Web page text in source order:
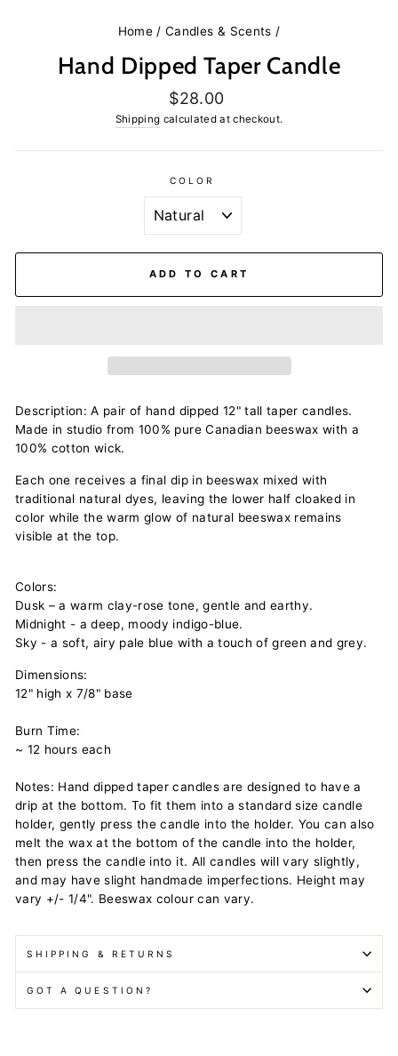
Home / Candles & Scents /
Hand Dipped Taper Candle
Regular
price
$28.00
Shipping calculated at checkout.
COLOR
ADD TO CART
Description: A pair of hand dipped 12" tall taper candles.
Made in studio from 100% pure Canadian beeswax with a
100% cotton wick.
Each one receives a final dip in beeswax mixed with
traditional natural dyes, leaving the lower half cloaked in
color while the warm glow of natural beeswax remains
visible at the top.
Colors:
Dusk – a warm clay-rose tone, gentle and earthy.
Midnight - a deep, moody indigo-blue.
Sky - a soft, airy pale blue with a touch of green and grey.
Dimensions:
12" high x 7/8" base
Burn Time:
~ 12 hours each
Notes: Hand dipped taper candles are designed to have a
drip at the bottom. To fit them into a standard size candle
holder, gently press the candle into the holder. You can also
melt the wax at the bottom of the candle into the holder,
then press the candle into it. All candles will vary slightly,
and may have slight handmade imperfections. Height may
vary +/- 1/4". Beeswax colour can vary.
SHIPPING & RETURNS
GOT A QUESTION?